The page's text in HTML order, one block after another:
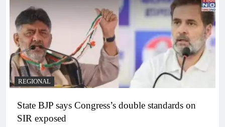
REGIONAL
State BJP says Congress’s double standards on
SIR exposed